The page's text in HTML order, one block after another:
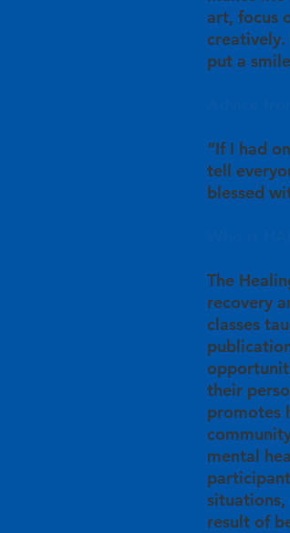
art, focus
put a
“If I had
tell
blessed
The
recovery
classes
their
promotes
mental
situations,
result of